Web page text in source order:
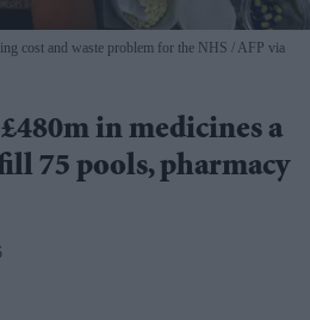
cost and waste problem for the NHS
AFP via
in medicines a
75 pools, pharmacy